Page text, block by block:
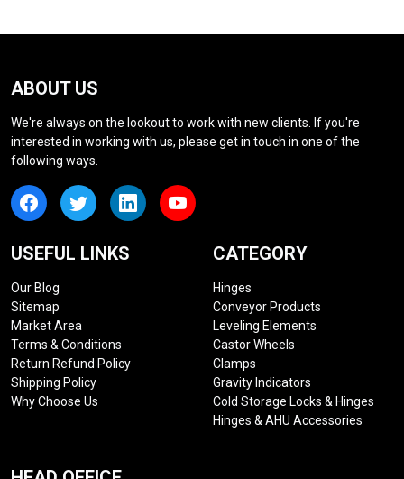
ABOUT US
We're always on the lookout to work with new clients. If you're
interested in working with us, please get in touch in one of the
following ways.
USEFUL LINKS
Our Blog
Sitemap
Market Area
Terms & Conditions
Return Refund Policy
Shipping Policy
Why Choose Us
CATEGORY
Hinges
Conveyor Products
Leveling Elements
Castor Wheels
Clamps
Gravity Indicators
Cold Storage Locks & Hinges
Hinges & AHU Accessories